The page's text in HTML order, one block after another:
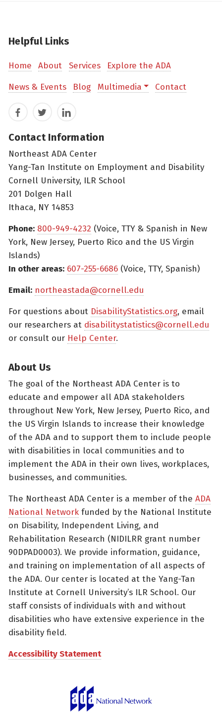
Helpful Links
Home About Services Explore the ADA
News & Events Blog Multimedia Contact
FacebookTwitterLinkedIn
Contact Information
Northeast ADA Center
Yang-Tan Institute on Employment and Disability
Cornell University, ILR School
201 Dolgen Hall
Ithaca, NY 14853
Phone: 800-949-4232 (Voice, TTY & Spanish in New
York, New Jersey, Puerto Rico and the US Virgin
Islands)
In other areas: 607-255-6686 (Voice, TTY, Spanish)
Email: northeastada@cornell.edu
For questions about DisabilityStatistics.org, email
our researchers at disabilitystatistics@cornell.edu
or consult our Help Center.
About Us
The goal of the Northeast ADA Center is to
educate and empower all ADA stakeholders
throughout New York, New Jersey, Puerto Rico, and
the US Virgin Islands to increase their knowledge
of the ADA and to support them to include people
with disabilities in local communities and to
implement the ADA in their own lives, workplaces,
businesses, and communities.
The Northeast ADA Center is a member of the ADA
National Network funded by the National Institute
on Disability, Independent Living, and
Rehabilitation Research (NIDILRR grant number
90DPAD0003). We provide information, guidance,
and training on implementation of all aspects of
the ADA. Our center is located at the Yang-Tan
Institute at Cornell University’s ILR School. Our
staff consists of individuals with and without
disabilities who have extensive experience in the
disability field.
Accessibility Statement